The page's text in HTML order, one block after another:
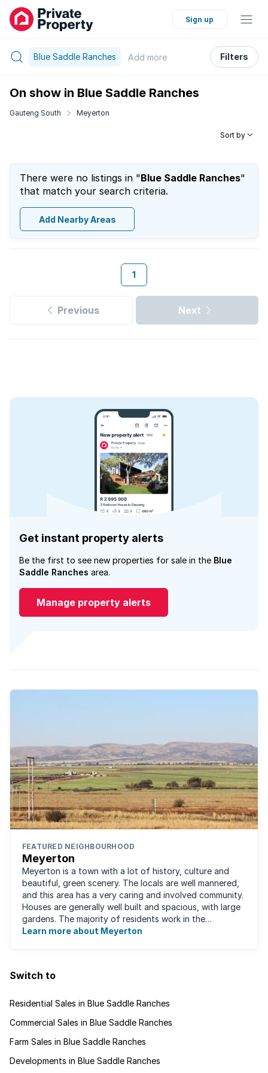
Sign up
Blue Saddle Ranches Add more Filters
On show in Blue Saddle Ranches
Gauteng South Meyerton
Sort by
There were no listings in "Blue Saddle Ranches"
that match your search criteria.
Add Nearby Areas
1
Previous Next
Get instant property alerts
Be the first to see new properties for sale in the Blue
Saddle Ranches area.
Manage property alerts
FEATURED NEIGHBOURHOOD
Meyerton
Meyerton is a town with a lot of history, culture and
beautiful, green scenery. The locals are well mannered,
and this area has a very caring and involved community.
Houses are generally well built and spacious, with large
gardens. The majority of residents work in the
surrounding area as there are ...
Learn more about Meyerton
Switch to
Residential Sales in Blue Saddle Ranches
Commercial Sales in Blue Saddle Ranches
Farm Sales in Blue Saddle Ranches
Developments in Blue Saddle Ranches